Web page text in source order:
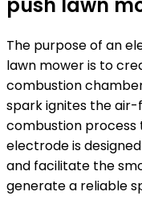
push lawn
The purpose of an
lawn mower is to
combustion
spark ignites the
combustion process
electrode is
and facilitate the
generate a reliable